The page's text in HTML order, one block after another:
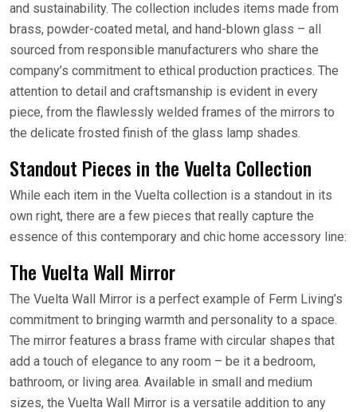
and sustainability. The collection includes items made from
brass, powder-coated metal, and hand-blown glass – all
sourced from responsible manufacturers who share the
company’s commitment to ethical production practices. The
attention to detail and craftsmanship is evident in every
piece, from the flawlessly welded frames of the mirrors to
the delicate frosted finish of the glass lamp shades.
Standout Pieces in the Vuelta Collection
While each item in the Vuelta collection is a standout in its
own right, there are a few pieces that really capture the
essence of this contemporary and chic home accessory line:
The Vuelta Wall Mirror
The Vuelta Wall Mirror is a perfect example of Ferm Living’s
commitment to bringing warmth and personality to a space.
The mirror features a brass frame with circular shapes that
add a touch of elegance to any room – be it a bedroom,
bathroom, or living area. Available in small and medium
sizes, the Vuelta Wall Mirror is a versatile addition to any